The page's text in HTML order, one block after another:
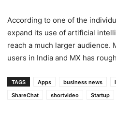
According to one of the
expand its use of artificial
reach a much larger audience.
users in India and MX has
TAGS Apps business news
ShareChat
shortvideo Startup